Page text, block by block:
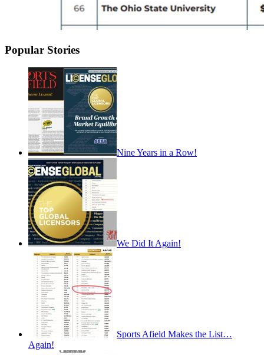
Popular Stories
Nine Years in a Row!
We Did It Again!
Sports Afield Makes the List…
Again!